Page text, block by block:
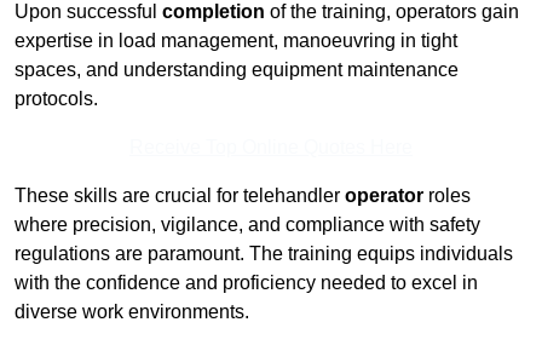
Upon successful completion of the training, operators gain
expertise in load management, manoeuvring in tight
spaces, and understanding equipment maintenance
protocols.
These skills are crucial for telehandler operator roles
where precision, vigilance, and compliance with safety
regulations are paramount. The training equips individuals
with the confidence and proficiency needed to excel in
diverse work environments.